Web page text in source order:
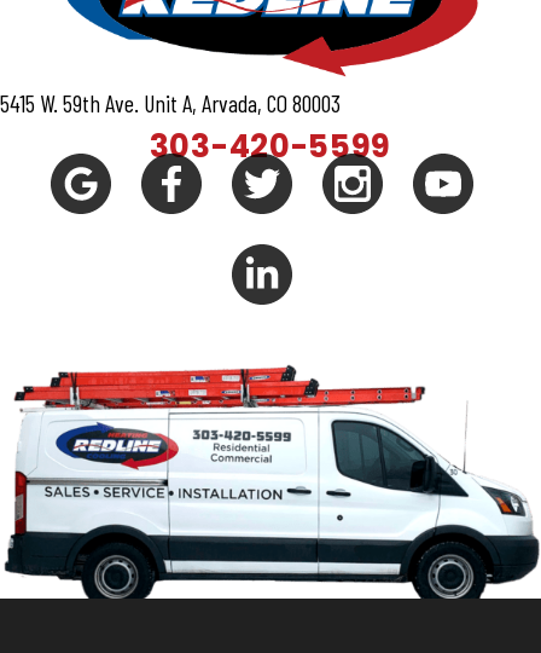
5415 W. 59th Ave. Unit A, Arvada, CO 80003
303-420-5599